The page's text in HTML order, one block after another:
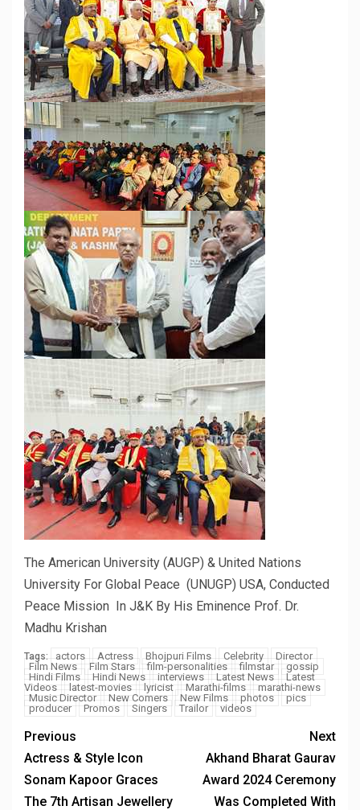
The American University (AUGP) & United Nations
University For Global Peace (UNUGP) USA, Conducted
Peace Mission In J&K By His Eminence Prof. Dr.
Madhu Krishan
Tags: actors Actress Bhojpuri Films Celebrity
Director
Film News
Film Stars film-personalities filmstar
gossip
Hindi Films
Hindi News interviews Latest News
Latest
Videos
latest-movies lyricist Marathi-films
marathi-news
Music Director
New Comers New Films photos
pics
producer
Promos Singers Trailor videos
Previous
Actress & Style Icon
Sonam Kapoor Graces
The 7th Artisan Jewellery
Next
Akhand Bharat Gaurav
Award 2024 Ceremony
Was Completed With